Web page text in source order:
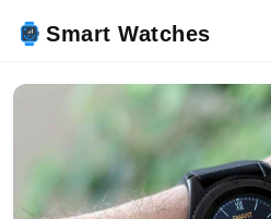
Smart Watches